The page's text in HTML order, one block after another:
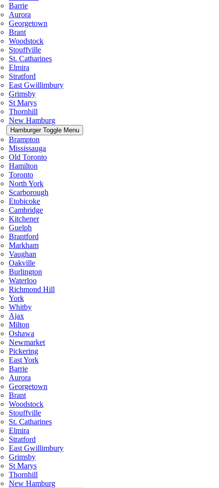
Barrie
Aurora
Georgetown
Brant
Woodstock
Stouffville
St. Catharines
Elmira
Stratford
East Gwillimbury
Grimsby
St Marys
Thornhill
New Hamburg
Hamburger Toggle Menu
Brampton
Mississauga
Old Toronto
Hamilton
Toronto
North York
Scarborough
Etobicoke
Cambridge
Kitchener
Guelph
Brantford
Markham
Vaughan
Oakville
Burlington
Waterloo
Richmond Hill
York
Whitby
Ajax
Milton
Oshawa
Newmarket
Pickering
East York
Barrie
Aurora
Georgetown
Brant
Woodstock
Stouffville
St. Catharines
Elmira
Stratford
East Gwillimbury
Grimsby
St Marys
Thornhill
New Hamburg